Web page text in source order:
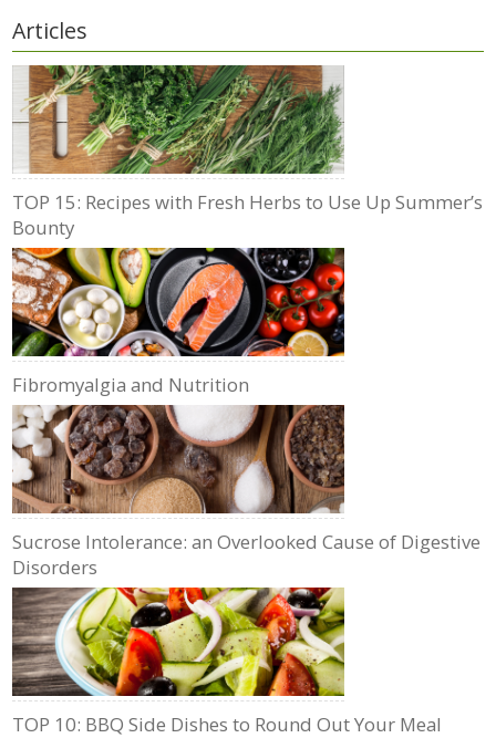
Articles
TOP 15: Recipes with Fresh Herbs to Use Up Summer’s
Bounty
Fibromyalgia and Nutrition
Sucrose Intolerance: an Overlooked Cause of Digestive
Disorders
TOP 10: BBQ Side Dishes to Round Out Your Meal